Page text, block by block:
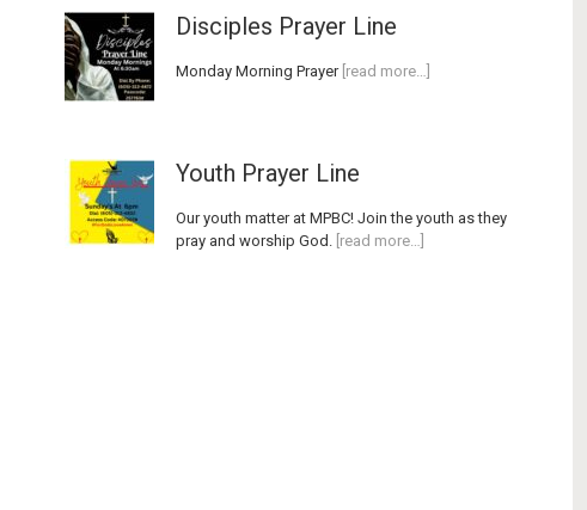
Disciples Prayer Line
Monday Morning Prayer[read more…]
Youth Prayer Line
Our youth matter at MPBC! Join the youth as they
pray and worship God. [read more…]